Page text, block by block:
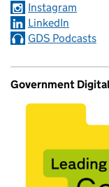
Instagram
LinkedIn
GDS Podcasts
Government